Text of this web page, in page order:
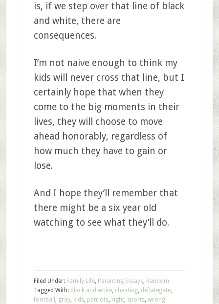
is, if we step over that line of black
and white, there are
consequences.
I’m not naive enough to think my
kids will never cross that line, but I
certainly hope that when they
come to the big moments in their
lives, they will choose to move
ahead honorably, regardless of
how much they have to gain or
lose.
And I hope they’ll remember that
there might be a six year old
watching to see what they’ll do.
Filed Under: Family Life, Parenting Essays, Random
Tagged With: black and white, cheating, deflategate,
football , gray, kids, patriots, right, sports, wrong